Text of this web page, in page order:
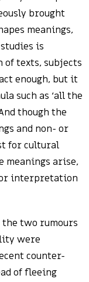
brought
meanings,
is
texts, subjects
enough, but it
such as ‘all the
though the
and non- or
for cultural
meanings arise,
interpretation
two rumours
were
counter-
of fleeing